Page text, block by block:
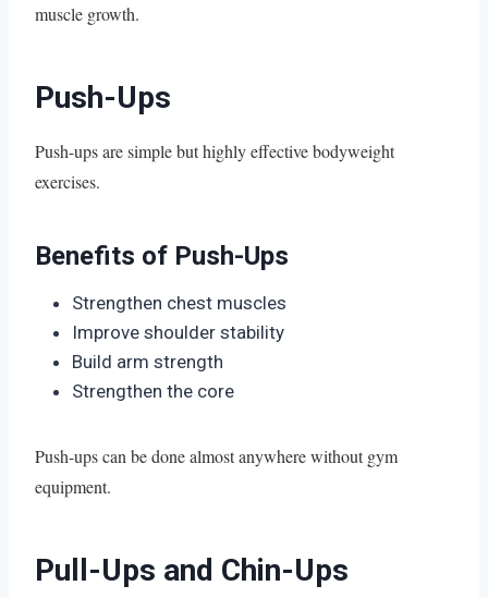
muscle growth.
Push-Ups
Push-ups are simple but highly effective bodyweight
exercises.
Benefits of Push-Ups
Strengthen chest muscles
Improve shoulder stability
Build arm strength
Strengthen the core
Push-ups can be done almost anywhere without gym
equipment.
Pull-Ups and Chin-Ups